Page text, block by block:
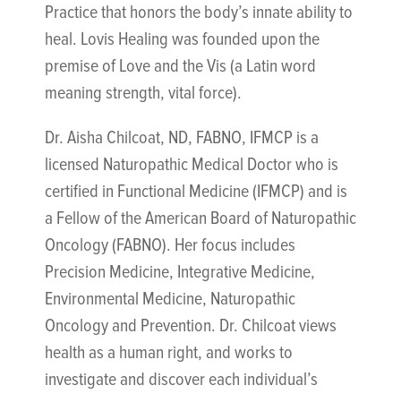
Practice that honors the body’s innate ability to
heal. Lovis Healing was founded upon the
premise of Love and the Vis (a Latin word
meaning strength, vital force).
Dr. Aisha Chilcoat, ND, FABNO, IFMCP is a
licensed Naturopathic Medical Doctor who is
certified in Functional Medicine (IFMCP) and is
a Fellow of the American Board of Naturopathic
Oncology (FABNO). Her focus includes
Precision Medicine, Integrative Medicine,
Environmental Medicine, Naturopathic
Oncology and Prevention. Dr. Chilcoat views
health as a human right, and works to
investigate and discover each individual’s